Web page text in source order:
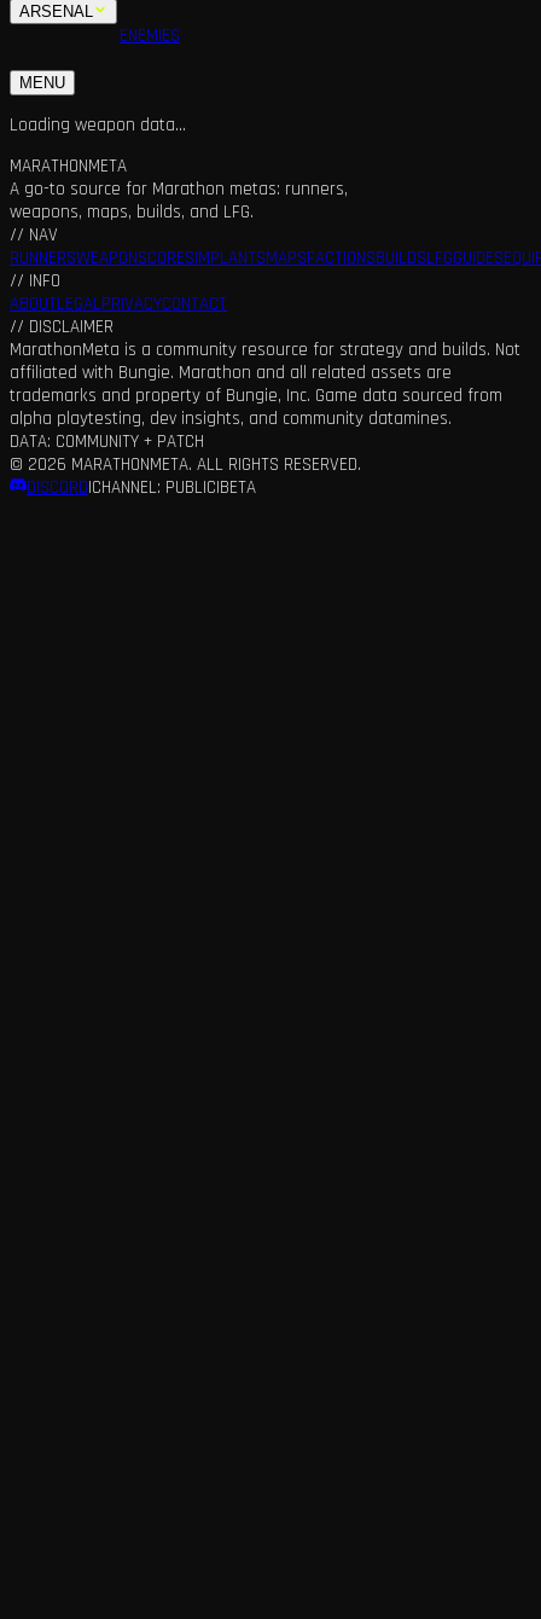
ARSENAL
ENEMIES
MENU
Loading weapon data...
MARATHONMETA
A go-to source for Marathon metas: runners,
weapons, maps, builds, and LFG.
// NAV
RUNNERSWEAPONSCORESIMPLANTSMAPSFACTIONSBUILDSLFGGUIDES
// INFO
ABOUTLEGALPRIVACYCONTACT
// DISCLAIMER
MarathonMeta is a community resource for strategy and builds. Not
affiliated with Bungie. Marathon and all related assets are
trademarks and property of Bungie, Inc. Game data sourced from
alpha playtesting, dev insights, and community datamines.
DATA: COMMUNITY + PATCH
© 2026 MARATHONMETA. ALL RIGHTS RESERVED.
DISCORD|CHANNEL: PUBLIC|BETA